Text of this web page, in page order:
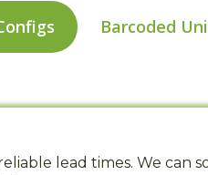
Barcoded
lead times. We can